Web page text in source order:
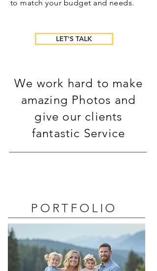
to match your budget and needs.
LET'S TALK
We work hard to make
amazing Photos and
give our clients
fantastic Service
PORTFOLIO